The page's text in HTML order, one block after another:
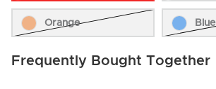
Orange Blue
Frequently Bought Together